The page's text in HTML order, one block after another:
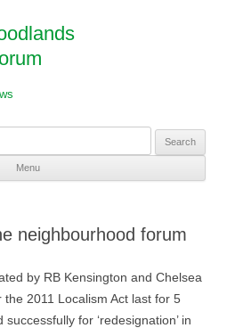
Menu
neighbourhood forum
by RB Kensington and Chelsea
2011 Localism Act last for 5
for ‘redesignation’ in